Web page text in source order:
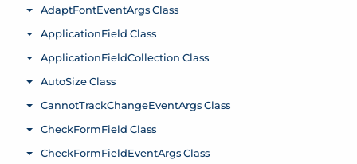
AdaptFontEventArgs Class
Toggle menu
ApplicationField Class
Toggle menu
ApplicationFieldCollection Class
Toggle menu
AutoSize Class
Toggle menu
CannotTrackChangeEventArgs Class
Toggle menu
CheckFormField Class
Toggle menu
CheckFormFieldEventArgs Class
Toggle menu